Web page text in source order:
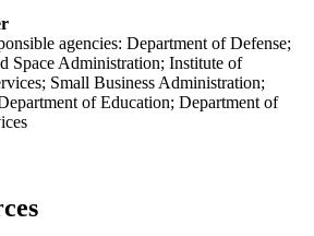
agencies: Department of Defense;
Space Administration; Institute of
Small Business Administration;
of Education; Department of